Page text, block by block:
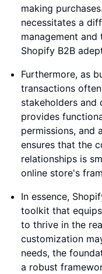
making
necessitates a
management
Shopify B2B
Furthermore, as
transactions
stakeholders and
provides
permissions, and
ensures that the
relationships is
online store's
In essence,
toolkit that
to thrive in the
customization
needs, the
a robust